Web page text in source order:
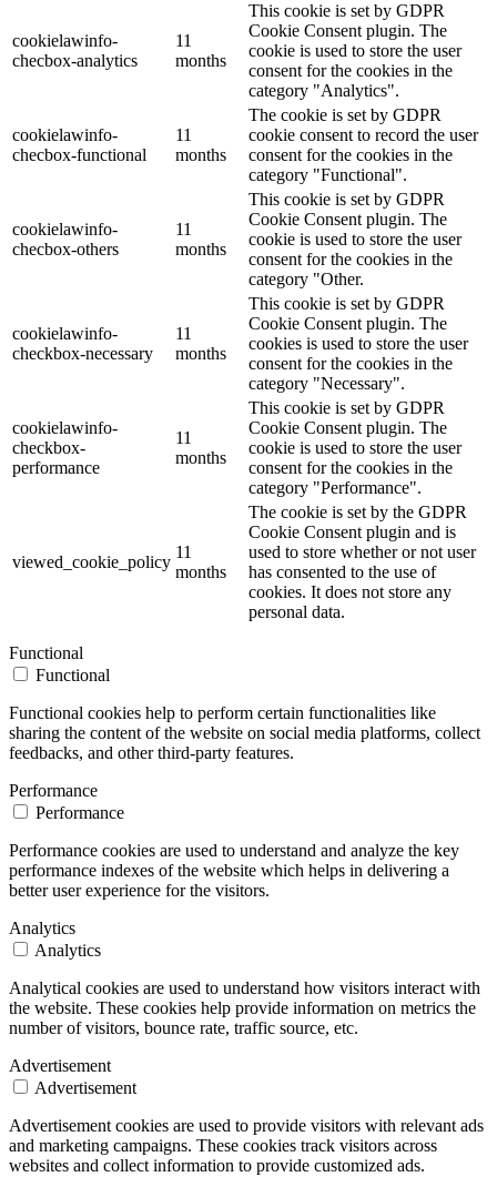
cookielawinfo-
checbox-analytics
11
months
This cookie is set by GDPR
Cookie Consent plugin. The
cookie is used to store the user
consent for the cookies in the
category "Analytics".
cookielawinfo-
checbox-functional
11
months
The cookie is set by GDPR
cookie consent to record the user
consent for the cookies in the
category "Functional".
cookielawinfo-
checbox-others
11
months
This cookie is set by GDPR
Cookie Consent plugin. The
cookie is used to store the user
consent for the cookies in the
category "Other.
cookielawinfo-
checkbox-necessary
11
months
This cookie is set by GDPR
Cookie Consent plugin. The
cookies is used to store the user
consent for the cookies in the
category "Necessary".
cookielawinfo-
checkbox-
performance
11
months
This cookie is set by GDPR
Cookie Consent plugin. The
cookie is used to store the user
consent for the cookies in the
category "Performance".
viewed_cookie_policy
11
months
The cookie is set by the GDPR
Cookie Consent plugin and is
used to store whether or not user
has consented to the use of
cookies. It does not store any
personal data.
Functional
Functional
Functional cookies help to perform certain functionalities like
sharing the content of the website on social media platforms, collect
feedbacks, and other third-party features.
Performance
Performance
Performance cookies are used to understand and analyze the key
performance indexes of the website which helps in delivering a
better user experience for the visitors.
Analytics
Analytics
Analytical cookies are used to understand how visitors interact with
the website. These cookies help provide information on metrics the
number of visitors, bounce rate, traffic source, etc.
Advertisement
Advertisement
Advertisement cookies are used to provide visitors with relevant ads
and marketing campaigns. These cookies track visitors across
websites and collect information to provide customized ads.